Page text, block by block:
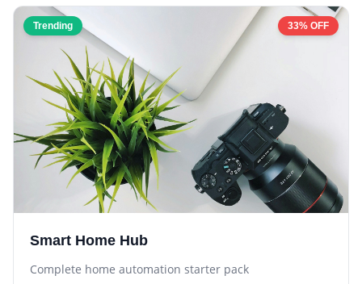
Trending 33% OFF
Smart Home Hub
Complete home automation starter pack